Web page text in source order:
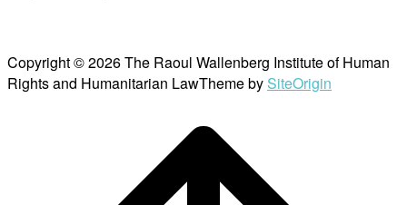
Copyright © 2026 The Raoul Wallenberg Institute of Human
Rights and Humanitarian LawTheme by SiteOrigin